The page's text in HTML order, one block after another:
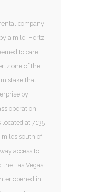
company
a mile. Hertz,
to care.
one of the
that
by
operation.
at 7135
miles south of
access to
the Las Vegas
opened in